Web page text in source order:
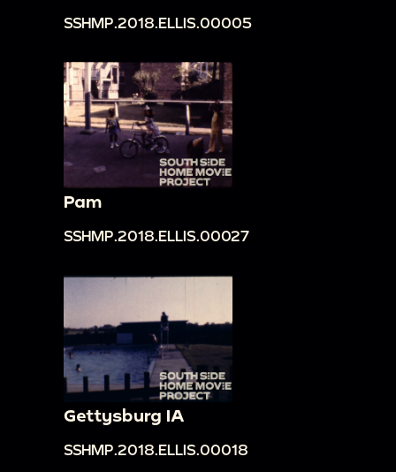
SSHMP.2018.ELLIS.00005
Pam
SSHMP.2018.ELLIS.00027
Gettysburg IA
SSHMP.2018.ELLIS.00018